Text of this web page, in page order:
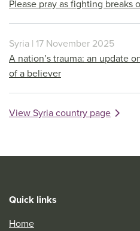
Please pray as fighting breaks
Syria | 17 November 2025
A nation’s trauma: an update
of a believer
View Syria country page
Quick links
Home